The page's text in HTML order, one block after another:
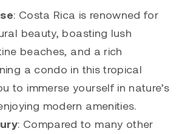
: Costa Rica is renowned for
beauty, boasting lush
beaches, and a rich
a condo in this tropical
to immerse yourself in nature’s
modern amenities.
: Compared to many other